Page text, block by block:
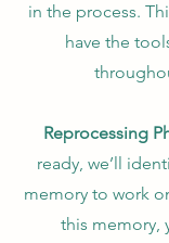
in the process.
have the
Reprocessing
ready, we’ll
memory to work
this memory,